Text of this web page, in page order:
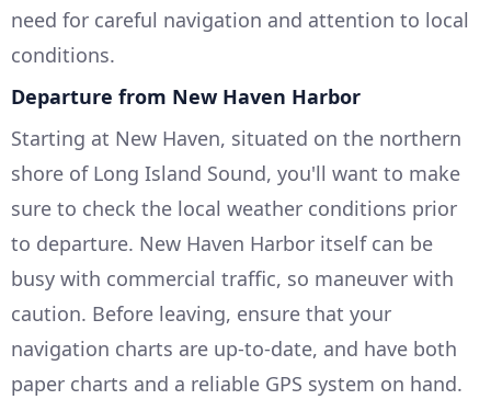
need for careful navigation and attention to local
conditions.
Departure from New Haven Harbor
Starting at New Haven, situated on the northern
shore of Long Island Sound, you'll want to make
sure to check the local weather conditions prior
to departure. New Haven Harbor itself can be
busy with commercial traffic, so maneuver with
caution. Before leaving, ensure that your
navigation charts are up-to-date, and have both
paper charts and a reliable GPS system on hand.